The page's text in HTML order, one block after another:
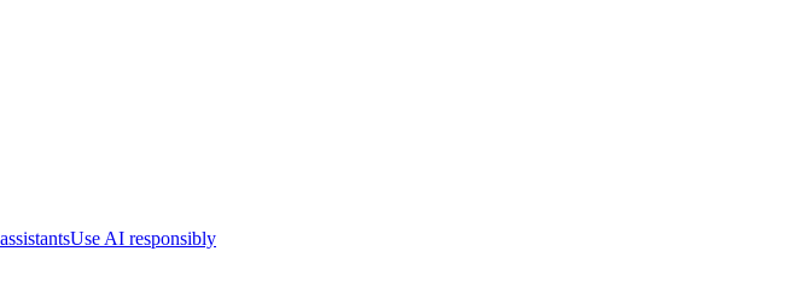
Use AI responsibly